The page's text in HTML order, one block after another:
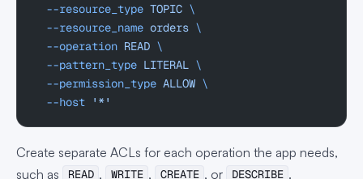
  --resource_type
TOPIC \
  --resource_name
orders \
  --operation
READ \
  --pattern_type
LITERAL \
  --permission_type
ALLOW \
  --host
'*'
Create separate ACLs for each operation the app needs,
such as
READ , WRITE , CREATE , or DESCRIBE .